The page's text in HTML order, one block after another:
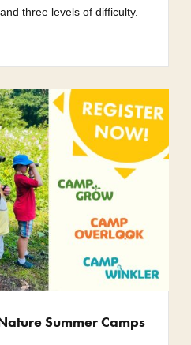
three levels of difficulty.
Summer Camps